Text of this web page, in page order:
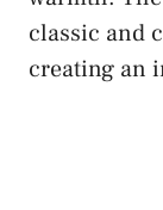
classic and
creating an